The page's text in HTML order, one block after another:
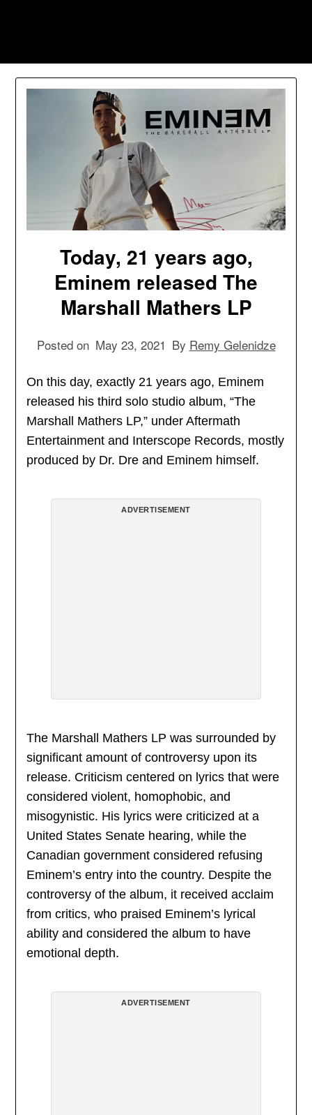
Today, 21 years ago,
Eminem released The
Marshall Mathers LP
Posted on May 23, 2021 By Remy Gelenidze
On this day, exactly 21 years ago, Eminem
released his third solo studio album, “The
Marshall Mathers LP,” under Aftermath
Entertainment and Interscope Records, mostly
produced by Dr. Dre and Eminem himself.
ADVERTISEMENT
The Marshall Mathers LP was surrounded by
significant amount of controversy upon its
release. Criticism centered on lyrics that were
considered violent, homophobic, and
misogynistic. His lyrics were criticized at a
United States Senate hearing, while the
Canadian government considered refusing
Eminem’s entry into the country. Despite the
controversy of the album, it received acclaim
from critics, who praised Eminem’s lyrical
ability and considered the album to have
emotional depth.
ADVERTISEMENT